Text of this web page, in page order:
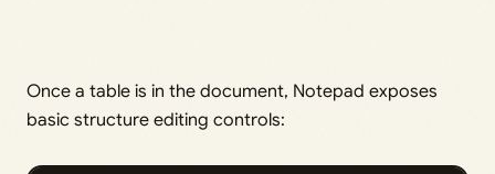
Once a table is in the document, Notepad exposes
basic structure editing controls: